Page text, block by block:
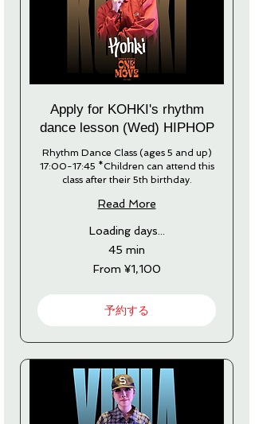
Apply for KOHKI's rhythm
dance lesson (Wed) HIPHOP
Rhythm Dance Class (ages 5 and up)
17:00-17:45 *Children can attend this
class after their 5th birthday.
Read More
Loading days...
45 min
From ¥1,100
予約する